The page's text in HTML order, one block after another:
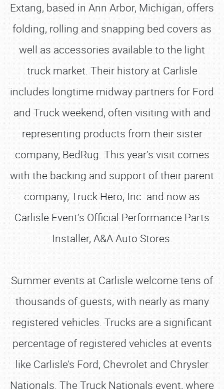
Extang, based in Ann Arbor, Michigan, offers
folding, rolling and snapping bed covers as
well as accessories available to the light
truck market. Their history at Carlisle
includes longtime midway partners for Ford
and Truck weekend, often visiting with and
representing products from their sister
company, BedRug. This year’s visit comes
with the backing and support of their parent
company, Truck Hero, Inc. and now as
Carlisle Event’s Official Performance Parts
Installer, A&A Auto Stores.
Summer events at Carlisle welcome tens of
thousands of guests, with nearly as many
registered vehicles. Trucks are a significant
percentage of registered vehicles at events
like Carlisle’s Ford, Chevrolet and Chrysler
Nationals. The Truck Nationals event, where